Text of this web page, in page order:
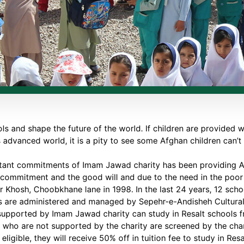
and shape the future of the world. If children are provided
advanced world, it is a pity to see some Afghan children
commitments of Imam Jawad charity has been providing
and the good will and due to the need in the
Khosh, Choobkhane lane in 1998. In the last 24 years, 12
are administered and managed by Sepehr-e-Andisheh
by Imam Jawad charity can study in Resalt schools
are not supported by the charity are screened by the
they will receive 50% off in tuition fee to study in